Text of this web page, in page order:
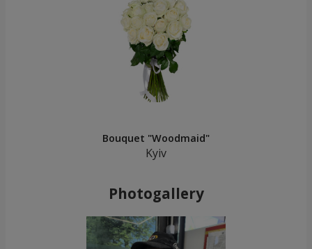
Bouquet "Woodmaid"
Kyiv
Photogallery